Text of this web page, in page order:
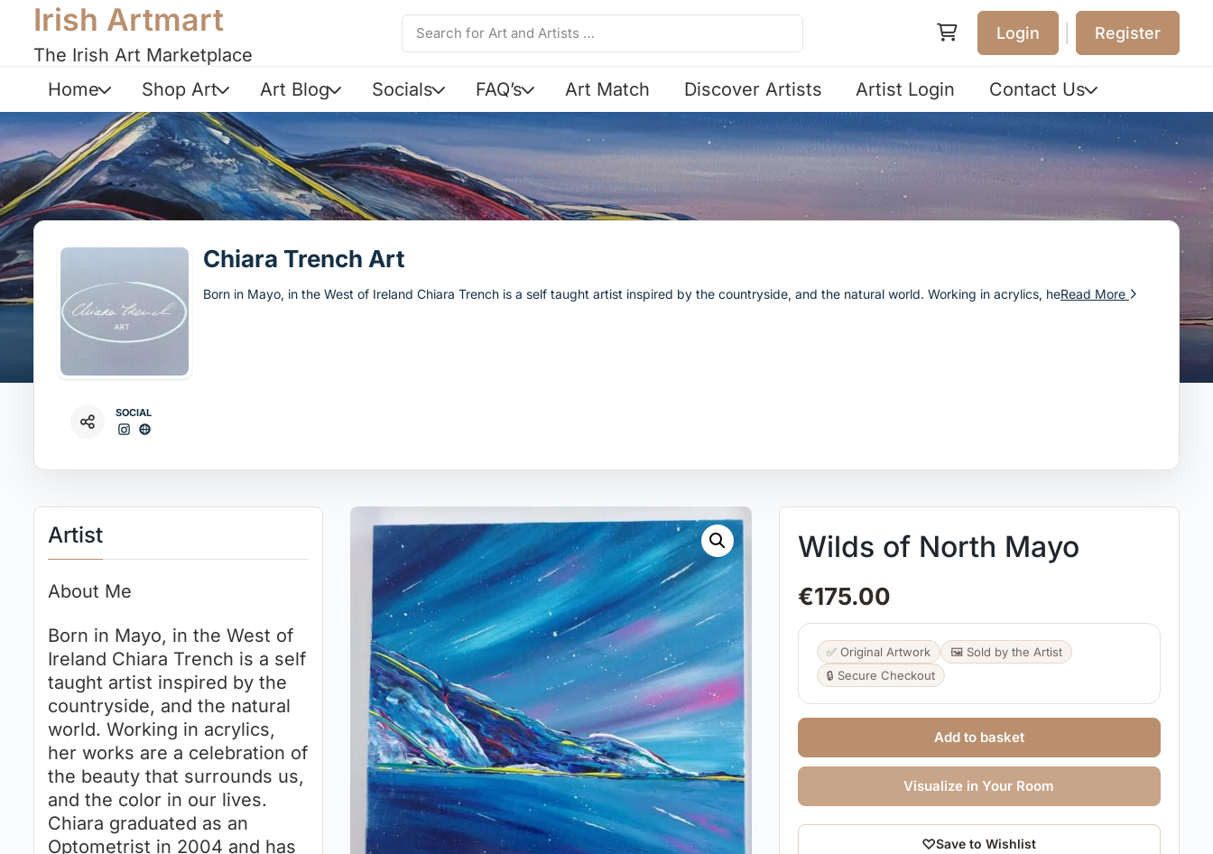
Irish Artmart
The Irish Art Marketplace
Login Register
Home Shop Art Art Blog Socials FAQ’s Art Match Discover Artists Artist Login Contact Us
Chiara Trench Art
Born in Mayo, in the West of Ireland Chiara Trench is a self taught artist inspired by the countryside, and the natural world. Working in acrylics, heRead More
SOCIAL
Artist
About Me
Born in Mayo, in the West of
Ireland Chiara Trench is a self
taught artist inspired by the
countryside, and the natural
world. Working in acrylics,
her works are a celebration of
the beauty that surrounds us,
and the color in our lives.
Chiara graduated as an
Optometrist in 2004 and has
Wilds of North Mayo
€175.00
✅ Original Artwork
🖼️ Sold by the Artist
🔒 Secure Checkout
Add to basket
Visualize in Your Room
♡Save to Wishlist